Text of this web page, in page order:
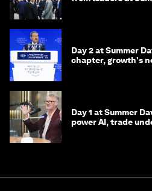
Day 2 at Summer
chapter, growth's
Day 1 at Summer
power AI, trade